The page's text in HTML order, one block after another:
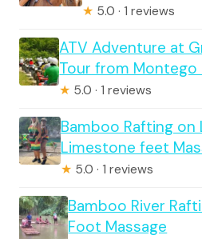
★ 5.0 · 1 reviews
ATV Adventure at
Tour from Montego
★ 5.0 · 1 reviews
Bamboo Rafting on
Limestone feet
★ 5.0 · 1 reviews
Bamboo River
Foot Massage